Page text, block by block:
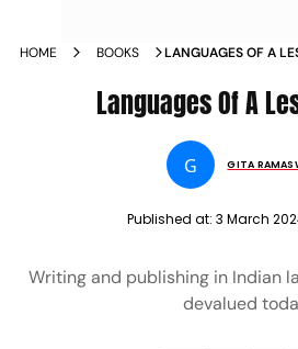
HOME BOOKS LANGUAGES OF A
Languages Of A
G GITA
Published at: 3 March
Writing and publishing in Indian
devalued